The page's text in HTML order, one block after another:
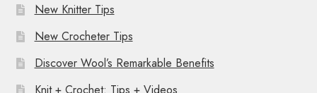
New Knitter Tips
New Crocheter Tips
Discover Wool’s Remarkable Benefits